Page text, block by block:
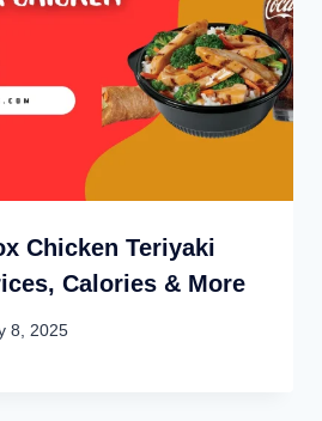
Chicken Teriyaki
Calories & More
8, 2025